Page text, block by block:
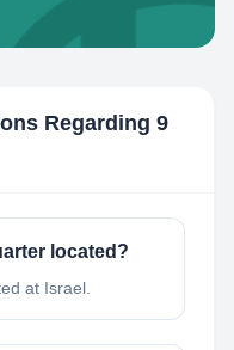
Regarding 9
located?
at Israel.